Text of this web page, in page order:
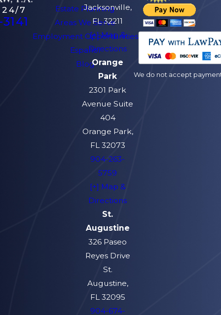
24/7
Estate Planning
Areas We Serve
Employment Opportunities
Español
Blog
Jacksonville,
FL 32211
[+] Map &
Directions
Orange
Park
2301 Park
Avenue Suite
404
Orange Park,
FL 32073
904-263-
5759
[+] Map &
Directions
St.
Augustine
326 Paseo
Reyes Drive
St.
Augustine,
FL 32095
904-674-
We do not accept